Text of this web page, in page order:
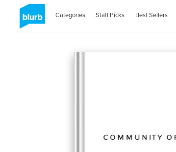
Categories Staff Picks Best Sellers